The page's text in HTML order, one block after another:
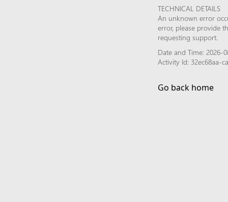
TECHNICAL DETAILS
An unknown error
error, please provide
requesting support.
Date and Time: 2026-
Activity Id: 32ec68aa-
Go back home